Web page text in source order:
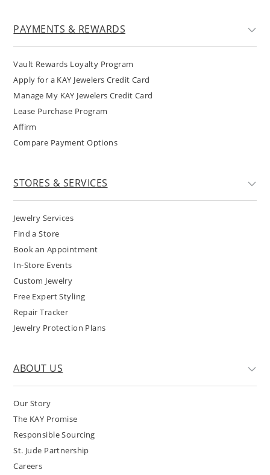
PAYMENTS & REWARDS
Vault Rewards Loyalty Program
Apply for a KAY Jewelers Credit Card
Manage My KAY Jewelers Credit Card
Lease Purchase Program
Affirm
Compare Payment Options
STORES & SERVICES
Jewelry Services
Find a Store
Book an Appointment
In-Store Events
Custom Jewelry
Free Expert Styling
Repair Tracker
Jewelry Protection Plans
ABOUT US
Our Story
The KAY Promise
Responsible Sourcing
St. Jude Partnership
Careers